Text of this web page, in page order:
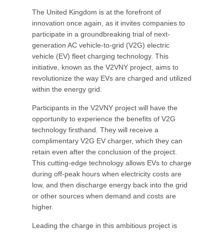
The United Kingdom is at the forefront of
innovation once again, as it invites companies to
participate in a groundbreaking trial of next-
generation AC vehicle-to-grid (V2G) electric
vehicle (EV) fleet charging technology. This
initiative, known as the V2VNY project, aims to
revolutionize the way EVs are charged and utilized
within the energy grid.
Participants in the V2VNY project will have the
opportunity to experience the benefits of V2G
technology firsthand. They will receive a
complimentary V2G EV charger, which they can
retain even after the conclusion of the project.
This cutting-edge technology allows EVs to charge
during off-peak hours when electricity costs are
low, and then discharge energy back into the grid
or other sources when demand and costs are
higher.
Leading the charge in this ambitious project is